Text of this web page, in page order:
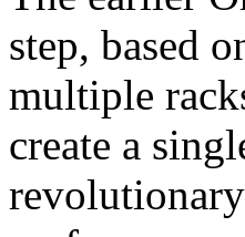
step, based
multiple
create a